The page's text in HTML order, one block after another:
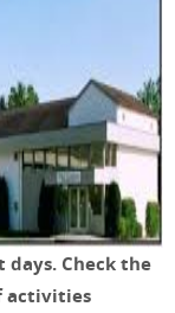
Check the
activities